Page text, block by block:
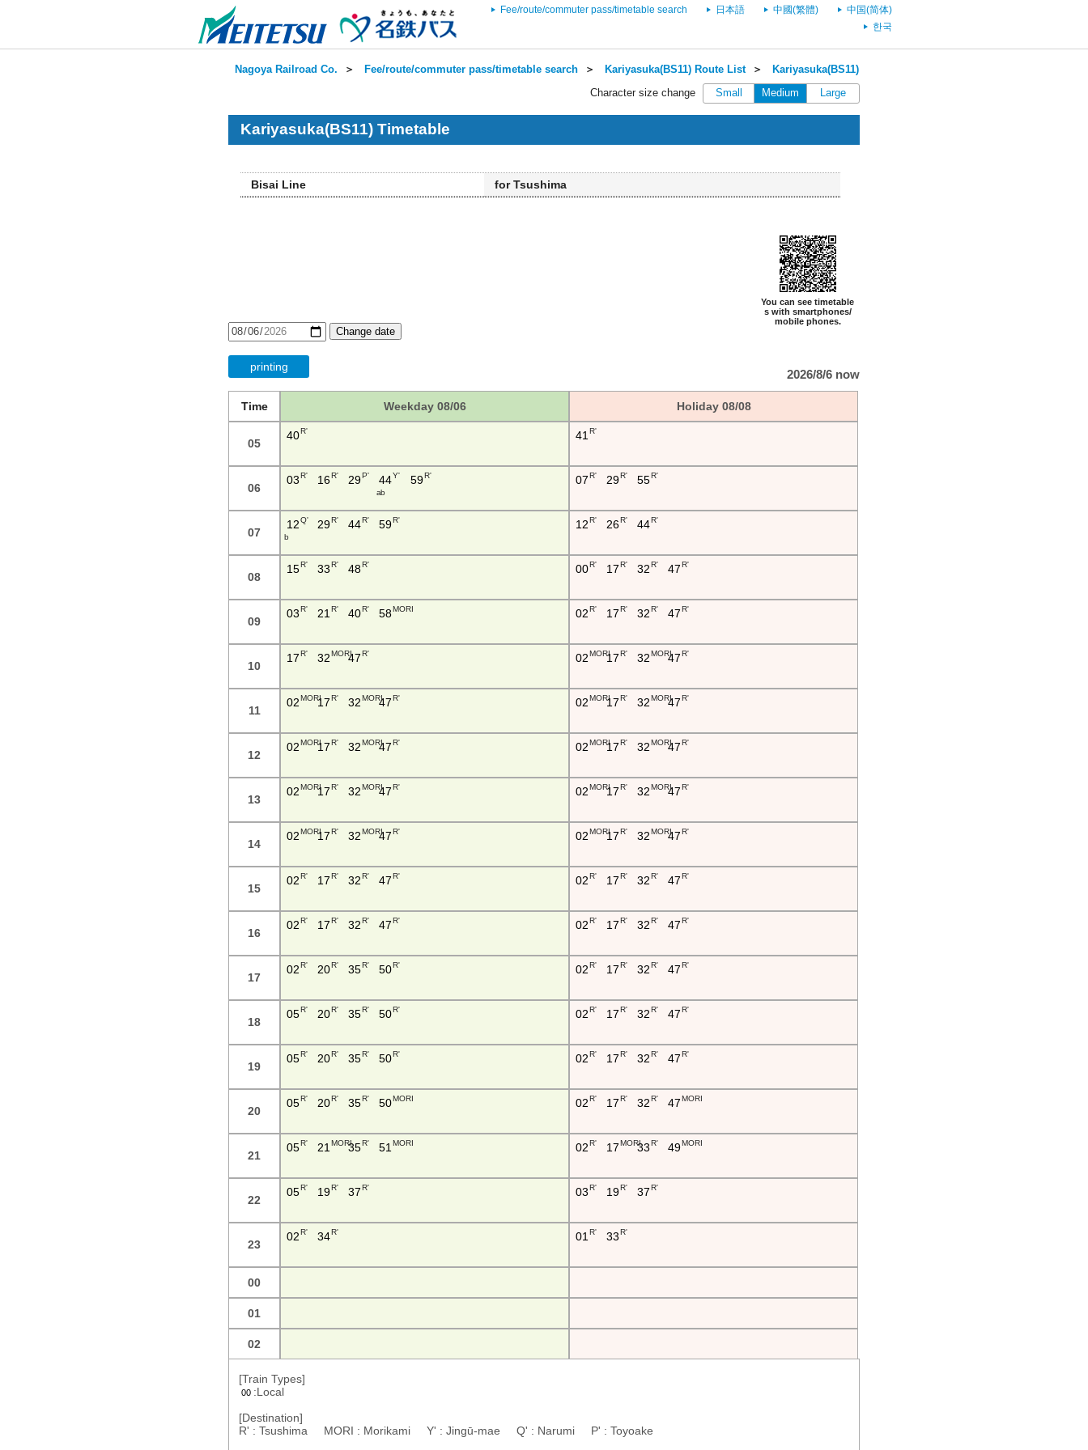
Fee/route/commuter pass/timetable search 日本語 中國(繁體)
中国(简体)
한국
Nagoya Railroad Co. ＞ Fee/route/commuter pass/timetable search ＞ Kariyasuka(BS11) Route List＞ Kariyasuka(BS11)
Character size change Small Medium Large
Kariyasuka(BS11) Timetable
Bisai Line for Tsushima
You can see timetable
s with smartphones/
mobile phones.
Change date
printing
2026/8/6 now
Time Weekday 08/06 Holiday 08/08
05
40R' 41 R'
06
03R' 16R' 29P' 44Y'
a b
59R' 07R' 29R' 55R'
07
12Q'
b
29R' 44R' 59R' 12R' 26R' 44R'
08
15R' 33R' 48R' 00R' 17R' 32 R' 47 R'
09
03R' 21 R' 40R' 58MORI 02R' 17R' 32 R' 47 R'
10
17R' 32MORI47 R' 02MORI17R' 32 MORI47 R'
11
02MORI17R' 32 MORI47 R' 02MORI17R' 32 MORI47 R'
12
02MORI17R' 32 MORI47 R' 02MORI17R' 32 MORI47 R'
13
02MORI17R' 32 MORI47 R' 02MORI17R' 32 MORI47 R'
14
02MORI17R' 32 MORI47 R' 02MORI17R' 32 MORI47 R'
15
02R' 17R' 32 R' 47 R' 02R' 17R' 32 R' 47 R'
16
02R' 17R' 32 R' 47 R' 02R' 17R' 32 R' 47 R'
17
02R' 20R' 35R' 50R' 02R' 17R' 32 R' 47 R'
18
05R' 20R' 35R' 50R' 02R' 17R' 32 R' 47 R'
19
05R' 20R' 35R' 50R' 02R' 17R' 32 R' 47 R'
20
05R' 20R' 35R' 50MORI 02R' 17R' 32 R' 47 MORI
21
05R' 21 MORI35R' 51 MORI 02R' 17MORI33 R' 49MORI
22
05R' 19R' 37 R' 03R' 19R' 37 R'
23
02R' 34R' 01 R' 33R'
00
01
02
[Train Types]
00 :Local
[Destination]
R' : Tsushima MORI : Morikami Y' : Jingū-mae Q' : Narumi P' : Toyoake